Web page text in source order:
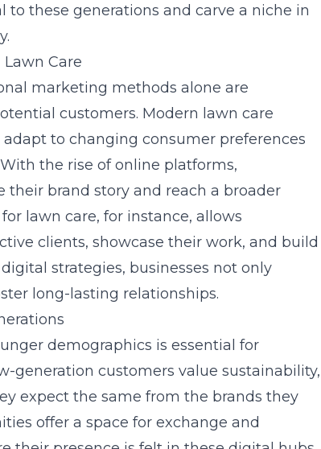
to these generations and carve a niche in
Care
marketing methods alone are
customers. Modern lawn care
to changing consumer preferences
the rise of online platforms,
their brand story and reach a broader
lawn care, for instance, allows
clients, showcase their work, and build
strategies, businesses not only
long-lasting relationships.
demographics is essential for
generation customers value sustainability,
expect the same from the brands they
offer a space for exchange and